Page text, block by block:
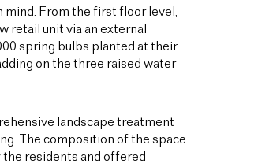
mind. From the first floor level,
retail unit via an external
spring bulbs planted at their
on the three raised water
landscape treatment
The composition of the space
the residents and offered